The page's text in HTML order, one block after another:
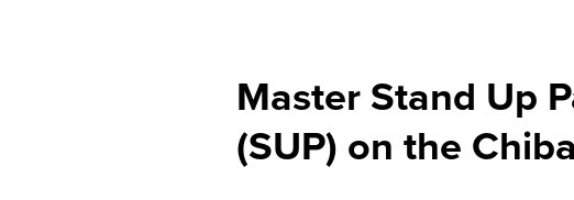
Master Stand Up
(SUP) on the